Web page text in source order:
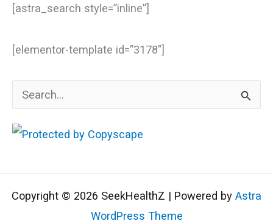
[astra_search style=”inline”]
[elementor-template id=”3178″]
e
a
c
h
Copyright © 2026 SeekHealthZ | Powered by Astra
WordPress Theme